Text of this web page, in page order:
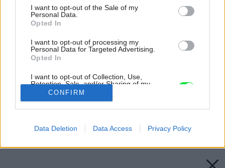
consent section.
I want to opt-out of the Sale of my
Personal Data.
Opted In
I want to opt-out of processing my
Personal Data for Targeted Advertising.
Opted In
I want to opt-out of Collection, Use,
Retention, Sale, and/or Sharing of my
Personal Data that Is Unrelated with the
Google consents
I want to allow Google to enable storage
CONFIRM
Data Deletion Data Access Privacy Policy
Zdroj: shutterstock.com
Výsledky vianočnej súťaže o stromček a praktické darčeky